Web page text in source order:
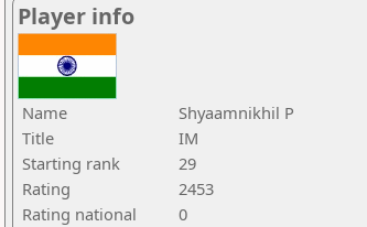
Player info
Name
Shyaamnikhil P
Title
IM
Starting rank
29
Rating
2453
Rating national
0